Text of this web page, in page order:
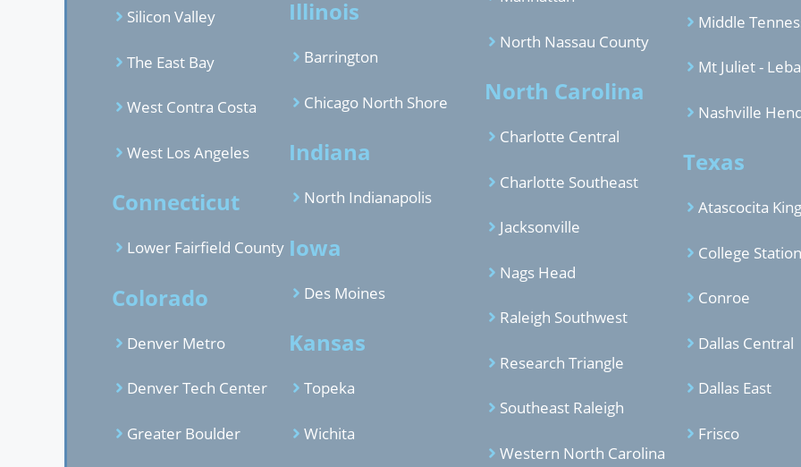
Silicon Valley
The East Bay
West Contra Costa
West Los Angeles
Connecticut
Lower Fairfield County
Colorado
Denver Metro
Denver Tech Center
Greater Boulder
Illinois
Barrington
Chicago North Shore
Indiana
North Indianapolis
Iowa
Des Moines
Kansas
Topeka
Wichita
North Nassau County
North Carolina
Charlotte Central
Charlotte Southeast
Jacksonville
Nags Head
Raleigh Southwest
Research Triangle
Southeast Raleigh
Western North Carolina
Middle
Mt Juliet -
Nashville
Texas
Atascocita
College Station
Conroe
Dallas Central
Dallas East
Frisco